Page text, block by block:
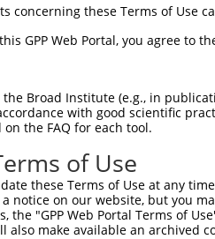
concerning these Terms of Use
GPP Web Portal, you agree to
the Broad Institute (e.g., in
with good scientific
the FAQ for each tool.
of Use
these Terms of Use at any
notice on our website, but you
the "GPP Web Portal Terms of
also make available an archived